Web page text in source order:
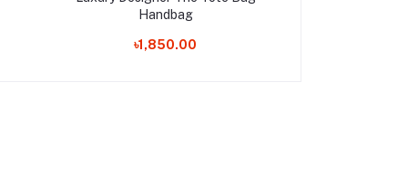
Handbag
৳1,850.00